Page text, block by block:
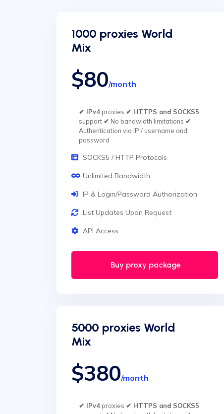
1000 proxies World
Mix
$80/month
✔ IPv4proxies ✔ HTTPS and SOCKS5
support ✔ No bandwidth limitations ✔
Authentication via IP / username and
password
SOCKS5 / HTTP Protocols
Unlimited Bandwidth
IP & Login/Password Authorization
List Updates Upon Request
API Access
Buy proxy package
5000 proxies World
Mix
$380/month
✔ IPv4proxies ✔ HTTPS and SOCKS5